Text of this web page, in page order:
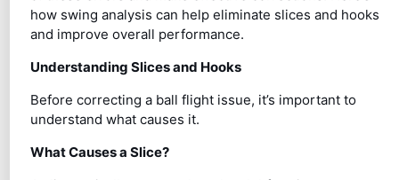
how swing analysis can help eliminate slices and hooks
and improve overall performance.
Understanding Slices and Hooks
Before correcting a ball flight issue, it’s important to
understand what causes it.
What Causes a Slice?